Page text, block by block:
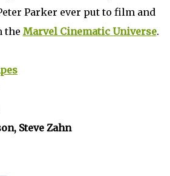
Parker ever put to film and
the Marvel Cinematic Universe.
Steve Zahn